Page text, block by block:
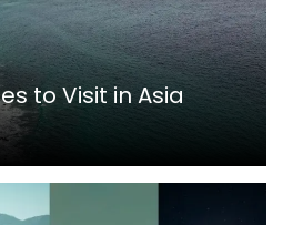
to Visit in Asia